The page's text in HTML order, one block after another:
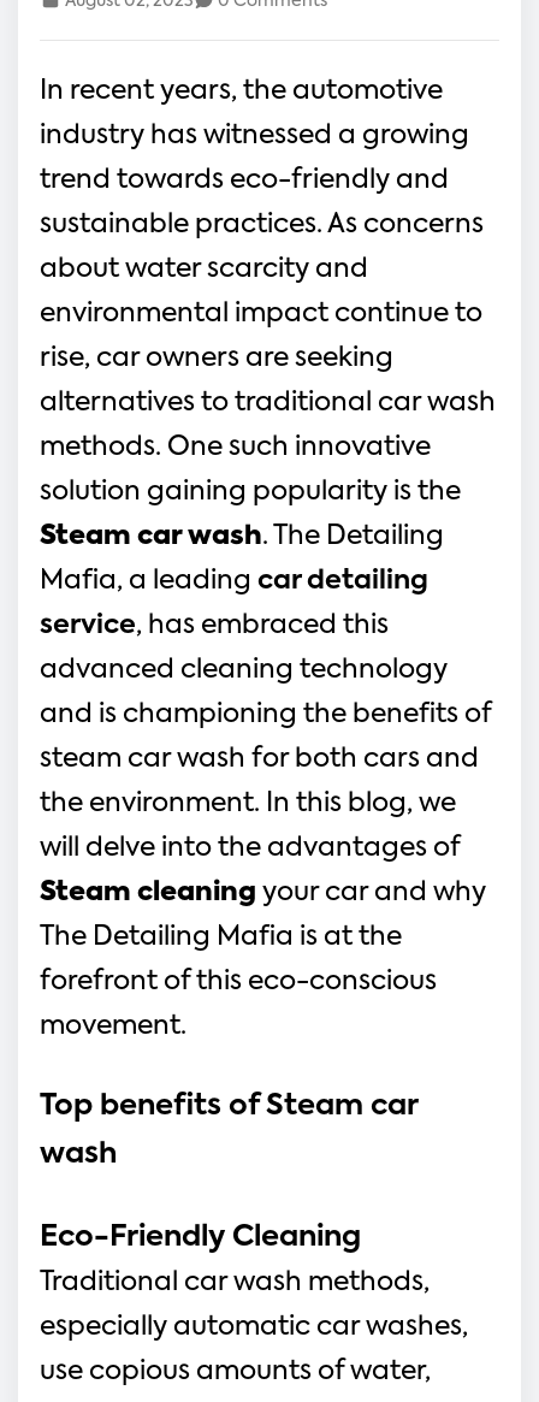
In recent years, the automotive
industry has witnessed a growing
trend towards eco-friendly and
sustainable practices. As concerns
about water scarcity and
environmental impact continue to
rise, car owners are seeking
alternatives to traditional car wash
methods. One such innovative
solution gaining popularity is the
Steam car wash. The Detailing
Mafia, a leading car detailing
service, has embraced this
advanced cleaning technology
and is championing the benefits of
steam car wash for both cars and
the environment. In this blog, we
will delve into the advantages of
Steam cleaning your car and why
The Detailing Mafia is at the
forefront of this eco-conscious
movement.
Top benefits of Steam car
wash
Eco-Friendly Cleaning
Traditional car wash methods,
especially automatic car washes,
use copious amounts of water,